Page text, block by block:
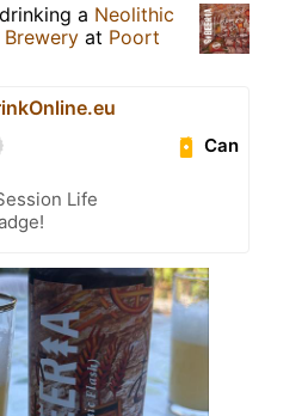
a Neolithic
Brewery at Poort
Can
Life